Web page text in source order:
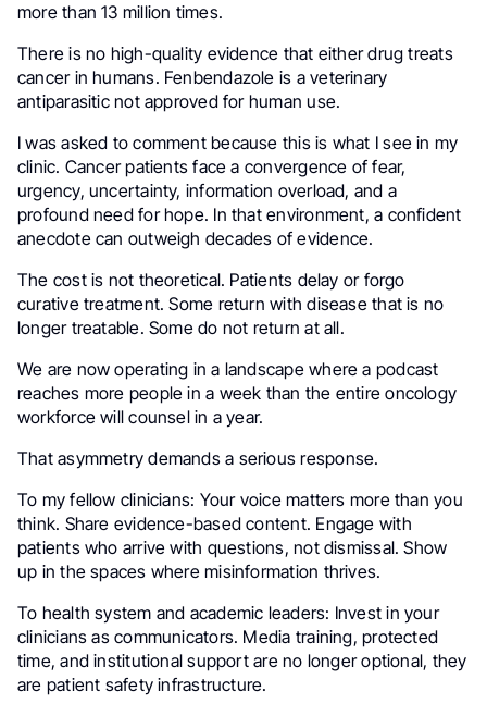
more than 13 million times.
There is no high-quality evidence that either drug treats
cancer in humans. Fenbendazole is a veterinary
antiparasitic not approved for human use.
I was asked to comment because this is what I see in my
clinic. Cancer patients face a convergence of fear,
urgency, uncertainty, information overload, and a
profound need for hope. In that environment, a confident
anecdote can outweigh decades of evidence.
The cost is not theoretical. Patients delay or forgo
curative treatment. Some return with disease that is no
longer treatable. Some do not return at all.
We are now operating in a landscape where a podcast
reaches more people in a week than the entire oncology
workforce will counsel in a year.
That asymmetry demands a serious response.
To my fellow clinicians: Your voice matters more than you
think. Share evidence-based content. Engage with
patients who arrive with questions, not dismissal. Show
up in the spaces where misinformation thrives.
To health system and academic leaders: Invest in your
clinicians as communicators. Media training, protected
time, and institutional support are no longer optional, they
are patient safety infrastructure.